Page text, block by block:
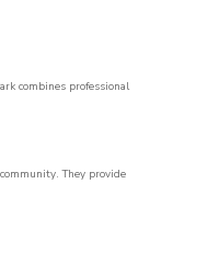
combines professional
They provide